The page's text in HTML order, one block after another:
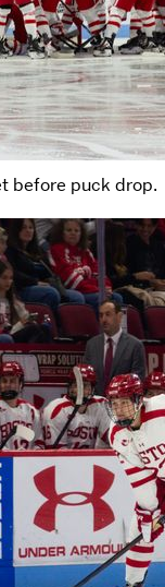
before puck drop.